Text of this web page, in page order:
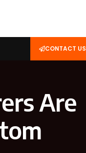
CONTACT US
Are